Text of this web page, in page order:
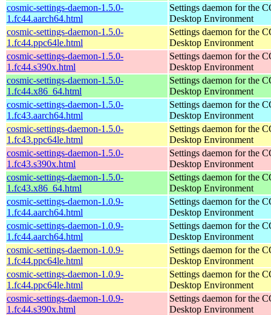
cosmic-settings-daemon-1.5.0-
1.fc44.aarch64.html
Settings daemon for the
Desktop Environment
cosmic-settings-daemon-1.5.0-
1.fc44.ppc64le.html
Settings daemon for the
Desktop Environment
cosmic-settings-daemon-1.5.0-
1.fc44.s390x.html
Settings daemon for the
Desktop Environment
cosmic-settings-daemon-1.5.0-
1.fc44.x86_64.html
Settings daemon for the
Desktop Environment
cosmic-settings-daemon-1.5.0-
1.fc43.aarch64.html
Settings daemon for the
Desktop Environment
cosmic-settings-daemon-1.5.0-
1.fc43.ppc64le.html
Settings daemon for the
Desktop Environment
cosmic-settings-daemon-1.5.0-
1.fc43.s390x.html
Settings daemon for the
Desktop Environment
cosmic-settings-daemon-1.5.0-
1.fc43.x86_64.html
Settings daemon for the
Desktop Environment
cosmic-settings-daemon-1.0.9-
1.fc44.aarch64.html
Settings daemon for the
Desktop Environment
cosmic-settings-daemon-1.0.9-
1.fc44.aarch64.html
Settings daemon for the
Desktop Environment
cosmic-settings-daemon-1.0.9-
1.fc44.ppc64le.html
Settings daemon for the
Desktop Environment
cosmic-settings-daemon-1.0.9-
1.fc44.ppc64le.html
Settings daemon for the
Desktop Environment
cosmic-settings-daemon-1.0.9-
1.fc44.s390x.html
Settings daemon for the
Desktop Environment